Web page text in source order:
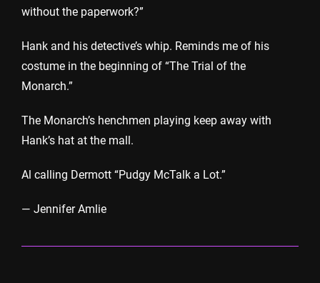
without the paperwork?”
Hank and his detective’s whip. Reminds me of his
costume in the beginning of “The Trial of the
Monarch.”
The Monarch’s henchmen playing keep away with
Hank’s hat at the mall.
Al calling Dermott “Pudgy McTalk a Lot.”
— Jennifer Amlie